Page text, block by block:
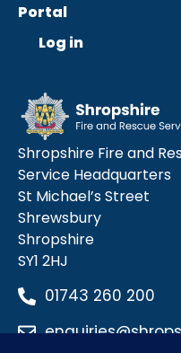
Portal
Log in
Shropshire Fire and
Service Headquarters
St Michael’s Street
Shrewsbury
Shropshire
SY1 2HJ
01743 260 200